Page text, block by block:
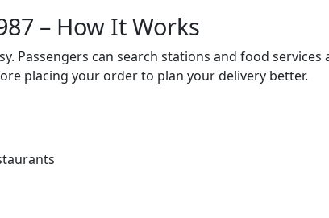
– How It Works
Passengers can search stations and food services
placing your order to plan your delivery better.